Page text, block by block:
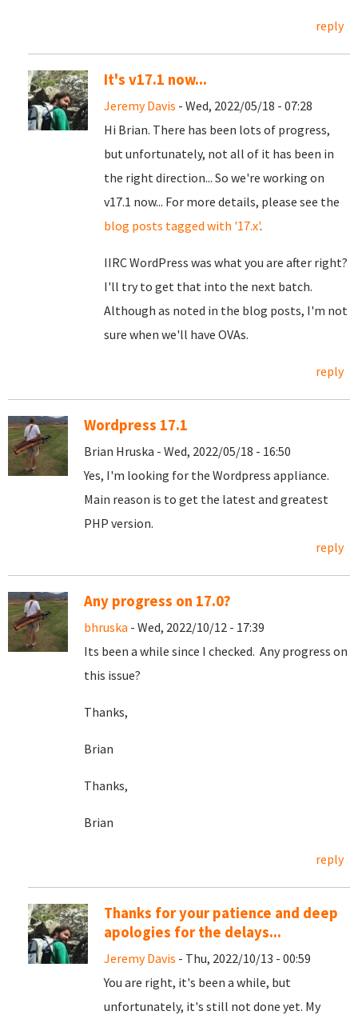
reply
It's v17.1 now...
Jeremy Davis - Wed, 2022/05/18 - 07:28
Hi Brian. There has been lots of progress,
but unfortunately, not all of it has been in
the right direction... So we're working on
v17.1 now... For more details, please see the
blog posts tagged with '17.x'.
IIRC WordPress was what you are after right?
I'll try to get that into the next batch.
Although as noted in the blog posts, I'm not
sure when we'll have OVAs.
reply
Wordpress 17.1
Brian Hruska - Wed, 2022/05/18 - 16:50
Yes, I'm looking for the Wordpress appliance.
Main reason is to get the latest and greatest
PHP version.
reply
Any progress on 17.0?
bhruska - Wed, 2022/10/12 - 17:39
Its been a while since I checked. Any progress on
this issue?
Thanks,
Brian
Thanks,
Brian
reply
Thanks for your patience and deep
apologies for the delays...
Jeremy Davis - Thu, 2022/10/13 - 00:59
You are right, it's been a while, but
unfortunately, it's still not done yet. My